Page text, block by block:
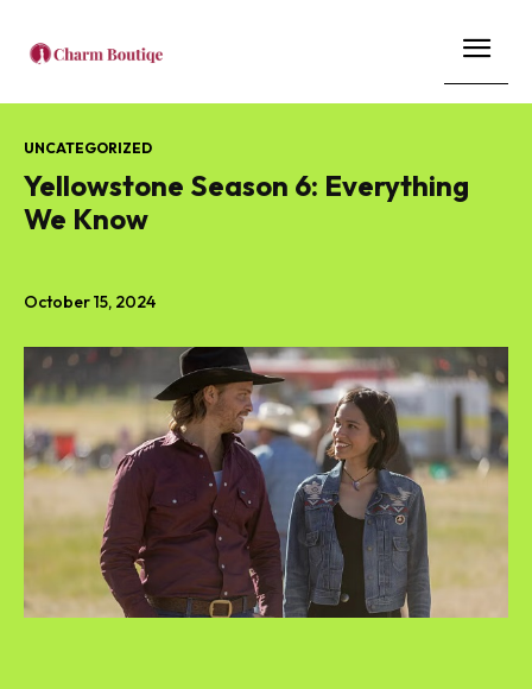
October 15, 2024
UNCATEGORIZED
Yellowstone Season 6: Everything
We Know